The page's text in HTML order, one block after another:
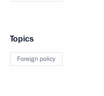
Topics
Foreign policy